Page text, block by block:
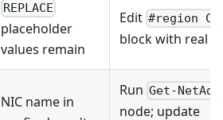
REPLACE
placeholder
values remain
Edit #region
block with real
NIC name in
Run Get-
node; update